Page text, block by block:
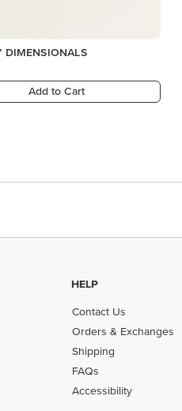
HELP
Contact Us
Orders & Exchanges
Shipping
FAQs
Accessibility